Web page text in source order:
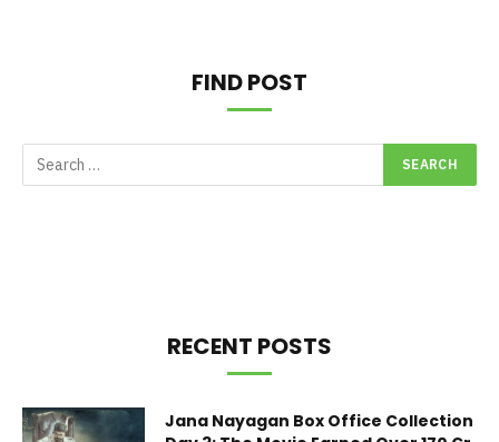
FIND POST
RECENT POSTS
Jana Nayagan Box Office Collection